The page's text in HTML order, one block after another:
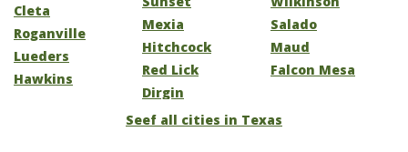
Cleta
Roganville
Lueders
Hawkins
Mexia
Hitchcock
Red Lick
Dirgin
Salado
Maud
Falcon Mesa
Seef all cities in Texas